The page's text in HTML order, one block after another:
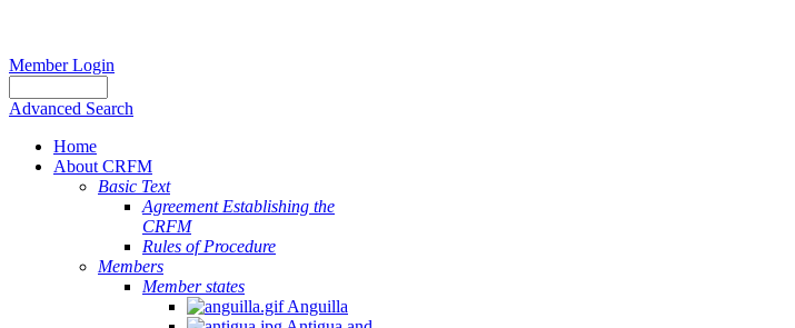
Member Login
Advanced Search
Home
About CRFM
Basic Text
Agreement Establishing the
CRFM
Rules of Procedure
Members
Member states
Anguilla